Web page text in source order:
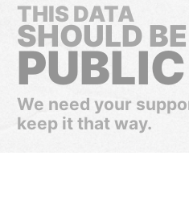
THIS DATA
SHOULD BE
PUBLIC
We need your
keep it that way.